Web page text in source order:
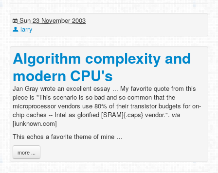
Sun 23 November 2003
larry
Algorithm complexity and
modern CPU's
Jan Gray wrote an excellent essay ... My favorite quote from this
piece is "This scenario is so bad and so common that the
microprocessor vendors use 80% of their transistor budgets for on-
chip caches -- Intel as glorified [SRAM]{.caps} vendor.". via
[iunknown.com]
This echos a favorite theme of mine …
more ...